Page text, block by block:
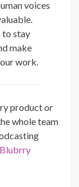
voices
to stay
make
work.
product or
whole team
Blubrry